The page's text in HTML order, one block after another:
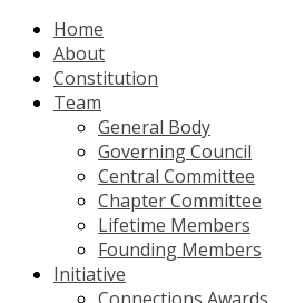
Home
About
Constitution
Team
General Body
Governing Council
Central Committee
Chapter Committee
Lifetime Members
Founding Members
Initiative